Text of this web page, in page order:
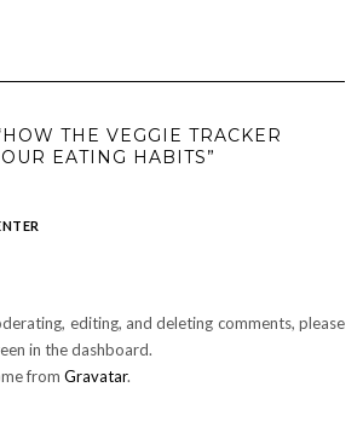
THE VEGGIE TRACKER
EATING HABITS”
editing, and deleting comments, please
in the dashboard.
from Gravatar.